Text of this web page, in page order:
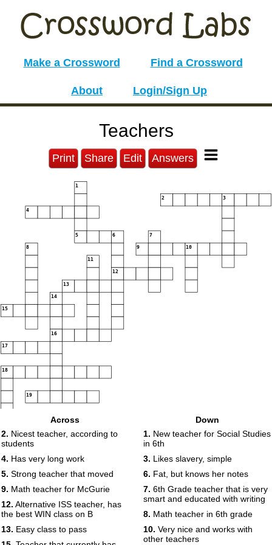
Make a Crossword Find a Crossword
About Login/Sign Up
Teachers
Print Share Edit Answers
1
2 3
4
5 6 7
8 9 10
11
12
13
14
15
16
17
18
19
Across
2. Nicest teacher, according to
students
4. Has very long work
5. Strong teacher that moved
9. Math teacher for McGurie
12. Alternative ISS teacher, has
the best WIN class on B
13. Easy class to pass
Down
1. New teacher for Social Studies
in 6th
3. Likes slavery, simple
6. Fat, but knows her notes
7. 6th Grade teacher that is very
smart and educated with writing
8. Math teacher in 6th grade
10. Very nice and works with
other teachers